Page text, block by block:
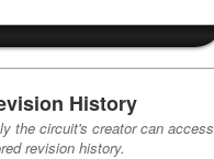
History
the circuit's creator can access
revision history.